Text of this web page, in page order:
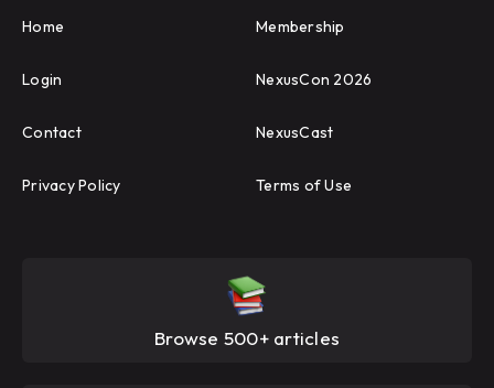
Home Membership
Login NexusCon 2026
Contact NexusCast
Privacy Policy Terms of Use
Browse 500+ articles